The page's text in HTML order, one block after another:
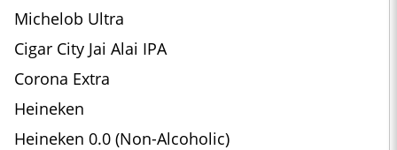
Michelob Ultra
Cigar City Jai Alai IPA
Corona Extra
Heineken
Heineken 0.0 (Non-Alcoholic)